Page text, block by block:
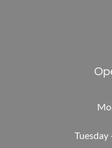
Tuesday